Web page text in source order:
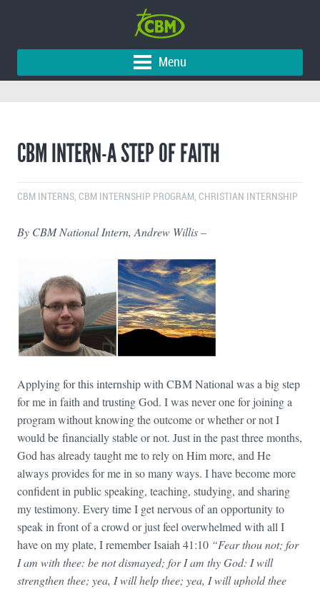
Menu
CBM INTERN-A STEP OF FAITH
CBM INTERNS CBM INTERNSHIP PROGRAM CHRISTIAN INTERNSHIP
By CBM National Intern, Andrew Willis –
Applying for this internship with CBM National was a big step
for me in faith and trusting God. I was never one for joining a
program without knowing the outcome or whether or not I
would be financially stable or not. Just in the past three months,
God has already taught me to rely on Him more, and He
always provides for me in so many ways. I have become more
confident in public speaking, teaching, studying, and sharing
my testimony. Every time I get nervous of an opportunity to
speak in front of a crowd or just feel overwhelmed with all I
have on my plate, I remember Isaiah 41:10 “Fear thou not; for
I am with thee: be not dismayed; for I am thy God: I will
strengthen thee; yea, I will help thee; yea, I will uphold thee